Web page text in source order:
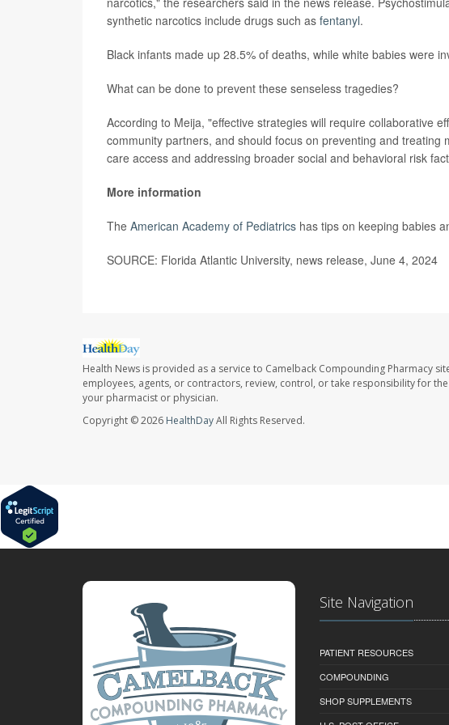
synthetic narcotics include drugs such as fentanyl.
Black infants made up 28.5% of deaths, while white babies were
What can be done to prevent these senseless tragedies?
According to Meija, "effective strategies will require collaborative
community partners, and should focus on preventing and
care access and addressing broader social and behavioral risk
More information
The American Academy of Pediatrics has tips on keeping babies
SOURCE: Florida Atlantic University, news release, June 4, 2024
Health News is provided as a service to Camelback Compounding Pharmacy
employees, agents, or contractors, review, control, or take responsibility for
your pharmacist or physician.
Copyright © 2026 HealthDayAll Rights Reserved.
Site Navigation
PATIENT RESOURCES
COMPOUNDING
SHOP SUPPLEMENTS